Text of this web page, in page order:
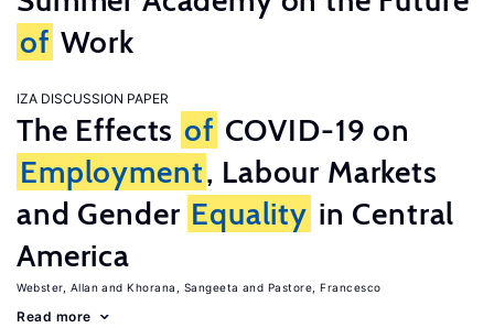
of Work
IZA DISCUSSION PAPER
The Effects of COVID-19 on
Employment, Labour Markets
and Gender Equality in Central
America
Webster, Allan Khorana, Sangeeta Pastore, Francesco
Read more